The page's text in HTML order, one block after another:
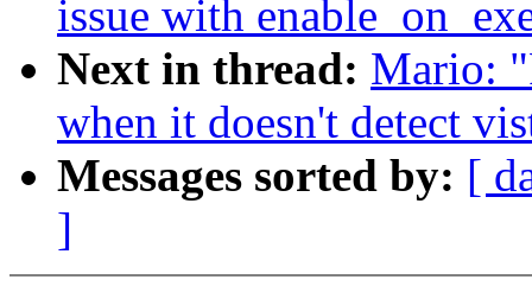
issue with
Next in thread: Mario:
when it doesn't detect
Messages sorted by: [
]